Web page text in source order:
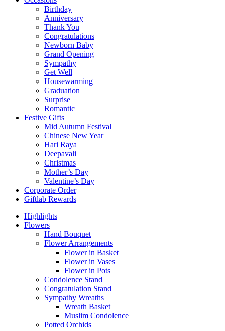
Birthday
Anniversary
Thank You
Congratulations
Newborn Baby
Grand Opening
Sympathy
Get Well
Housewarming
Graduation
Surprise
Romantic
Festive Gifts
Mid Autumn Festival
Chinese New Year
Hari Raya
Deepavali
Christmas
Mother’s Day
Valentine’s Day
Corporate Order
Giftlab Rewards
Highlights
Flowers
Hand Bouquet
Flower Arrangements
Flower in Basket
Flower in Vases
Flower in Pots
Condolence Stand
Congratulation Stand
Sympathy Wreaths
Wreath Basket
Muslim Condolence
Potted Orchids